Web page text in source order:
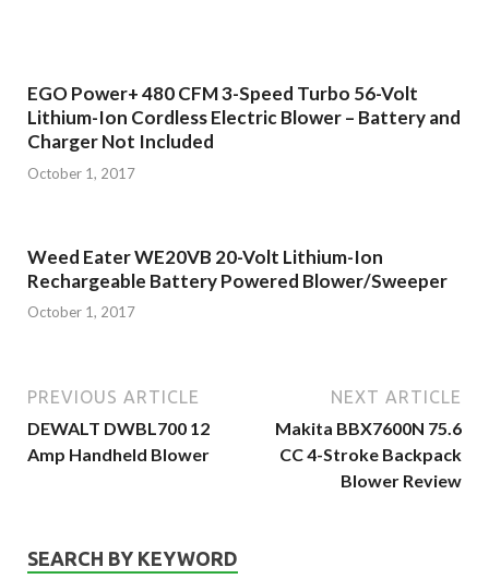
EGO Power+ 480 CFM 3-Speed Turbo 56-Volt
Lithium-Ion Cordless Electric Blower – Battery and
Charger Not Included
October 1, 2017
Weed Eater WE20VB 20-Volt Lithium-Ion
Rechargeable Battery Powered Blower/Sweeper
October 1, 2017
PREVIOUS ARTICLE
DEWALT DWBL700 12
Amp Handheld Blower
NEXT ARTICLE
Makita BBX7600N 75.6
CC 4-Stroke Backpack
Blower Review
SEARCH BY KEYWORD